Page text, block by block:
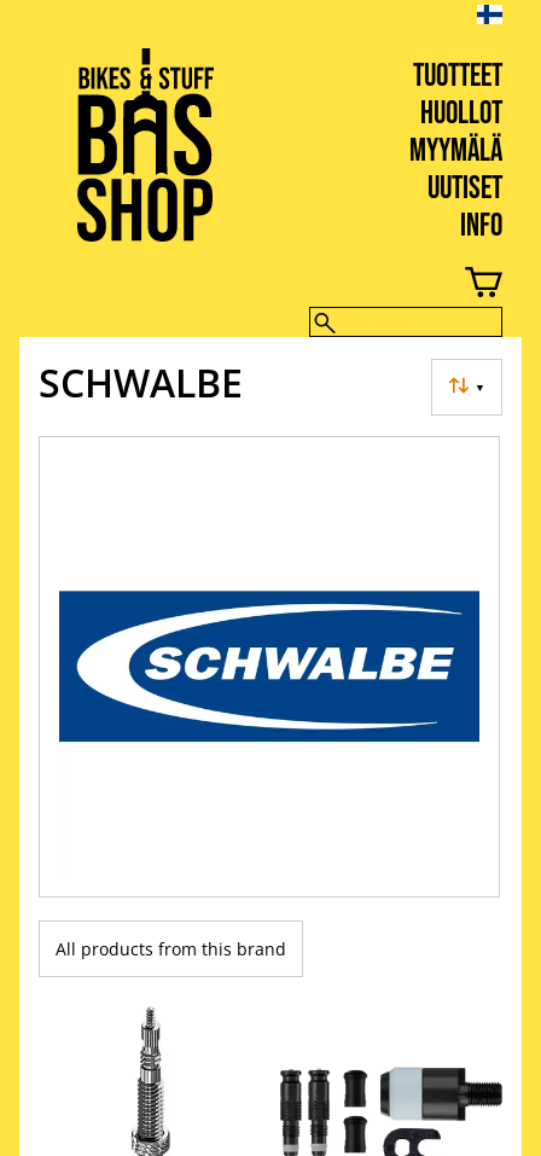
TUOTTEET
HUOLLOT
MYYMÄLÄ
UUTISET
INFO
BIKES & STUFF
▼
SCHWALBE
All products from this brand